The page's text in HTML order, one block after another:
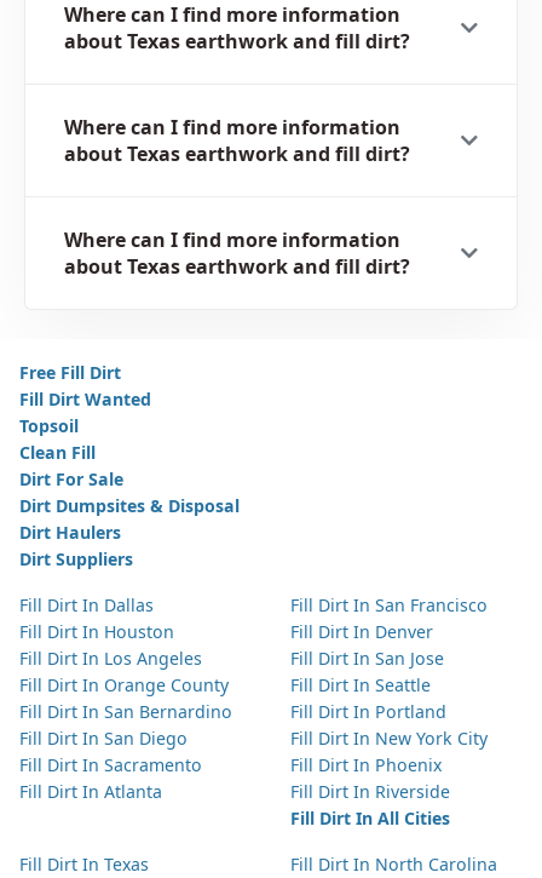
Where can I find more information
about Texas earthwork and fill dirt?
Where can I find more information
about Texas earthwork and fill dirt?
Where can I find more information
about Texas earthwork and fill dirt?
Free Fill Dirt
Fill Dirt Wanted
Topsoil
Clean Fill
Dirt For Sale
Dirt Dumpsites & Disposal
Dirt Haulers
Dirt Suppliers
Fill Dirt In Dallas
Fill Dirt In Houston
Fill Dirt In Los Angeles
Fill Dirt In Orange County
Fill Dirt In San Bernardino
Fill Dirt In San Diego
Fill Dirt In Sacramento
Fill Dirt In Atlanta
Fill Dirt In San Francisco
Fill Dirt In Denver
Fill Dirt In San Jose
Fill Dirt In Seattle
Fill Dirt In Portland
Fill Dirt In New York City
Fill Dirt In Phoenix
Fill Dirt In Riverside
Fill Dirt In All Cities
Fill Dirt In Texas
Fill Dirt In North Carolina